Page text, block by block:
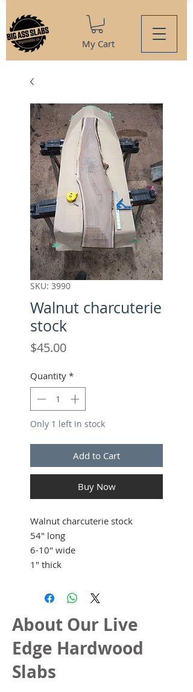
My Cart
SKU: 3990
Walnut charcuterie
stock
$45.00Price
Quantity *
Only 1 left in stock
Add to Cart
Buy Now
Walnut charcuterie stock
54" long
6-10" wide
1" thick
About Our Live
Edge Hardwood
Slabs